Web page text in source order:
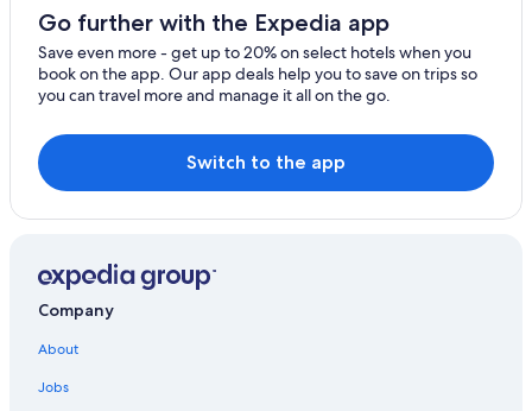
Cabin Rentals in Middle River
Little Narrows Hotels
Cabin Rentals in Whycocomagh
Cottages in Whycocomagh
Iona Hotels
Cottages in Baddeck
B&B in Iona
Cabin Rentals in Gillis Point
Go further with the Expedia app
Save even more - get up to 20% on select hotels when you
book on the app. Our app deals help you to save on trips so
you can travel more and manage it all on the go.
Switch to the app
Company
About
Jobs